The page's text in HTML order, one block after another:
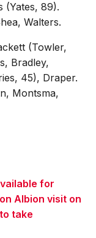
(Yates, 89).
Walters.
(Towler,
Bradley,
45), Draper.
Montsma,
for
Albion visit on
take